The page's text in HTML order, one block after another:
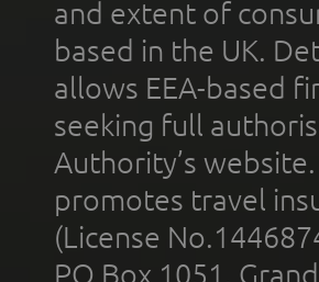
and extent of
based in the UK.
allows EEA-based
seeking full
Authority’s
promotes travel
(License
PO Box 1051,